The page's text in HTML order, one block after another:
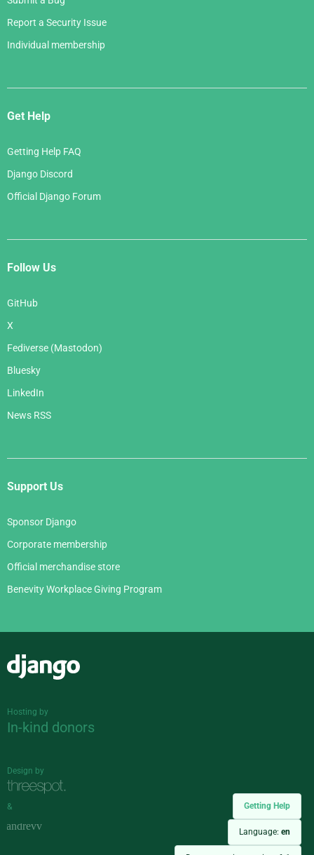
Getting Help
Language: en
Report a Security Issue
Individual membership
Get Help
Getting Help FAQ
Django Discord
Official Django Forum
Follow Us
GitHub
X
Fediverse (Mastodon)
Bluesky
LinkedIn
News RSS
Support Us
Sponsor Django
Corporate membership
Official merchandise store
Benevity Workplace Giving Program
Hosting by
In-kind donors
Design by
&